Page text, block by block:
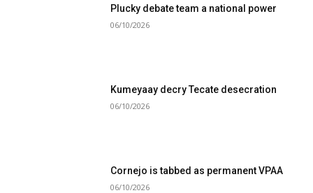
Plucky debate team a national power
06/10/2026
Kumeyaay decry Tecate desecration
06/10/2026
Cornejo is tabbed as permanent VPAA
06/10/2026